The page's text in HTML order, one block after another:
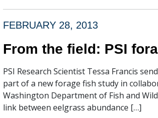
FEBRUARY 28, 2013
From the field: PSI
PSI Research Scientist Tessa Francis
part of a new forage fish study in
Washington Department of Fish and
link between eelgrass abundance […]